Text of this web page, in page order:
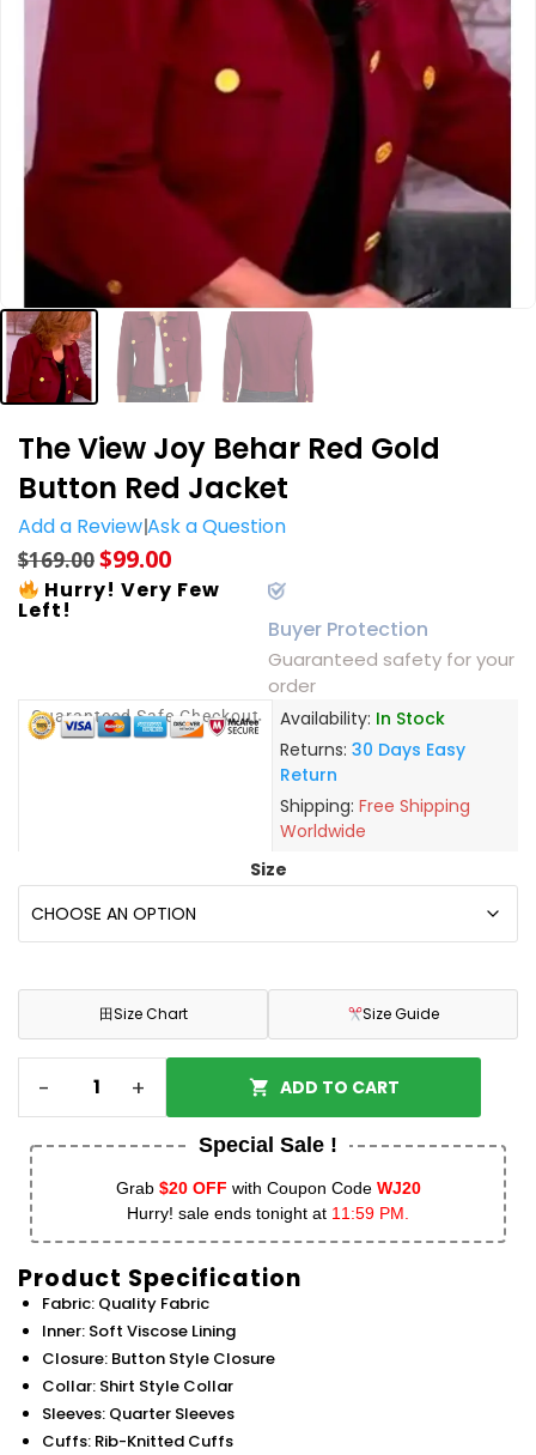
The View Joy Behar Red Gold
Button Red Jacket
Add a ReviewAsk a Question
$169.00$99.00
Hurry! Very Few
Left!
Buyer Protection
Guaranteed safety for your
order
Guaranteed Safe Checkout Availability: In Stock
Returns: 30 Days Easy
Return
Shipping: Free Shipping
Worldwide
Size
田Size Chart Size Guide
- + ADD TO CART
Special Sale !
Grab $20 OFF with Coupon Code WJ20
Hurry! sale ends tonight at 11:59 PM.
Product Specification
Fabric: Quality Fabric
Inner: Soft Viscose Lining
Closure: Button Style Closure
Collar: Shirt Style Collar
Sleeves: Quarter Sleeves
Cuffs: Rib-Knitted Cuffs